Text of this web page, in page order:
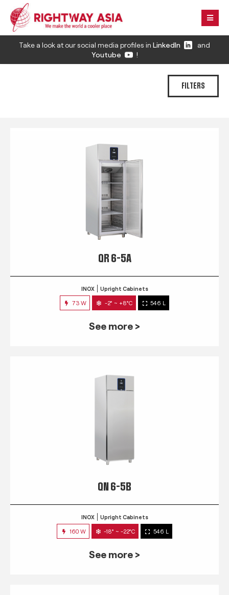
Take a look at our social media profiles in LinkedIn
and
Youtube
!
FILTERS
QR 6-5A
INOX Upright Cabinets
73 W -2° ~ +8°C 546 L
See more >
QN 6-5B
INOX Upright Cabinets
160 W -18° ~ -22°C 546 L
See more >